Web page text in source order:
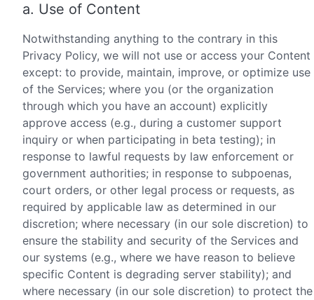
a. Use of Content
Notwithstanding anything to the contrary in this
Privacy Policy, we will not use or access your Content
except: to provide, maintain, improve, or optimize use
of the Services; where you (or the organization
through which you have an account) explicitly
approve access (e.g., during a customer support
inquiry or when participating in beta testing); in
response to lawful requests by law enforcement or
government authorities; in response to subpoenas,
court orders, or other legal process or requests, as
required by applicable law as determined in our
discretion; where necessary (in our sole discretion) to
ensure the stability and security of the Services and
our systems (e.g., where we have reason to believe
specific Content is degrading server stability); and
where necessary (in our sole discretion) to protect the